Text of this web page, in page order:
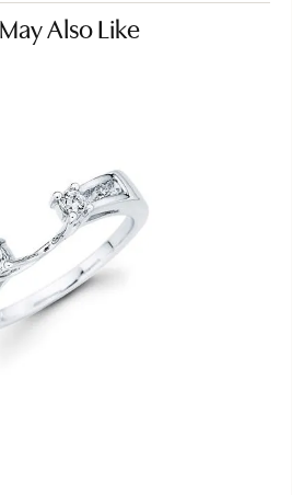
Also Like